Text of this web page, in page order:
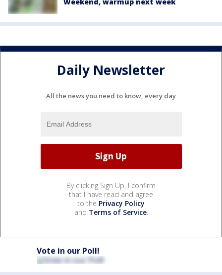
Daily Newsletter
All the news you need to know, every day
By clicking Sign Up, I confirm
that I have read and agree
to the Privacy Policy
and Terms of Service.
Vote in our Poll!